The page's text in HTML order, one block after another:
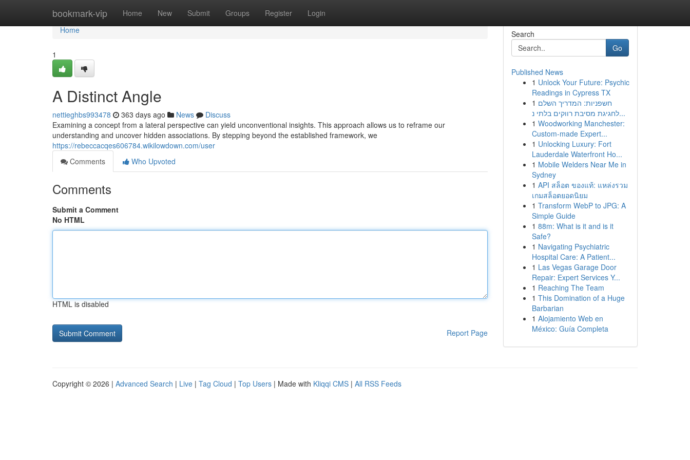
bookmark-vip Home New Submit Groups Register Login
Home
Home
1
A Distinct Angle
nettieghbs993478 363 days ago News
Discuss
Examining a concept from a lateral perspective can yield unconventional insights. This approach allows us to reframe our
understanding and uncover hidden associations. By stepping beyond the established framework, we
https://rebeccacqes606784.wikilowdown.com/user
Comments
Who Upvoted
Comments
Submit a Comment
No HTML
HTML is disabled
Report Page
Search
Go
Published News
1 Unlock Your Future: Psychic
Readings in Cypress TX
1 חשפניות: המדריך השלם
לחגיגת מסיבת רווקים בלתי נ...
1 Woodworking Manchester:
Custom-made Expert...
1 Unlocking Luxury: Fort
Lauderdale Waterfront Ho...
1 Mobile Welders Near Me in
Sydney
1 API สล็อต ของแท้: แหล่งรวม
เกมสล็อตยอดนิยม
1 Transform WebP to JPG: A
Simple Guide
1 88m: What is it and is it
Safe?
1 Navigating Psychiatric
Hospital Care: A Patient...
1 Las Vegas Garage Door
Repair: Expert Services Y...
1 Reaching The Team
1 This Domination of a Huge
Barbarian
1 Alojamiento Web en
México: Guía Completa
Copyright © 2026 | Advanced Search | Live | Tag Cloud | Top Users | Made with Kliqqi CMS | All RSS Feeds